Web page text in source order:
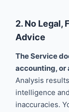
2. No Legal,
Advice
The Service
accounting, or
Analysis
intelligence
inaccuracies.